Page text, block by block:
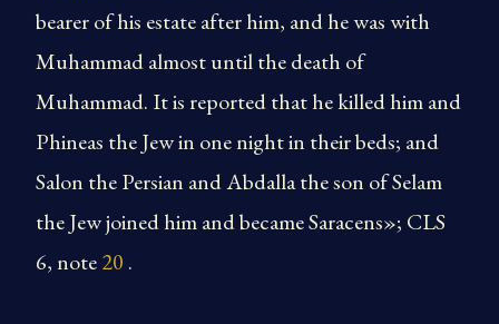
bearer of his estate after him, and he was with
Muhammad almost until the death of
Muhammad. It is reported that he killed him and
Phineas the Jew in one night in their beds; and
Salon the Persian and Abdalla the son of Selam
the Jew joined him and became Saracens»; CLS
6, note20 .